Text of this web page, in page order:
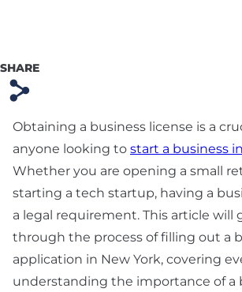
Contract & Vendor
Agreement
Board Advisory
Debt Financing &
New York Startup
Financing &
SHARE
s
Obtaining a business license is a
anyone looking to start a business
Whether you are opening a small
starting a tech startup, having a
a legal requirement. This article will
through the process of filling out a
application in New York, covering
understanding the importance of a